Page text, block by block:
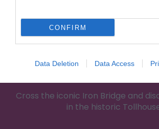
CONFIRM
Data Deletion Data Access
The Iron Bridge
Cross the iconic Iron Bridge and
in the historic